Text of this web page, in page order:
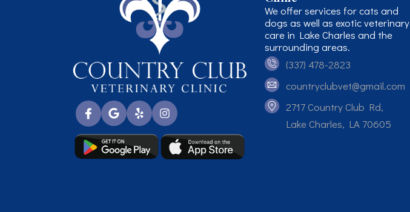
We offer services for cats and
dogs as well as exotic veterinary
care in Lake Charles and the
surrounding areas.
(337) 478-2823
countryclubvet@gmail.com
2717 Country Club Rd,
Lake Charles, LA 70605